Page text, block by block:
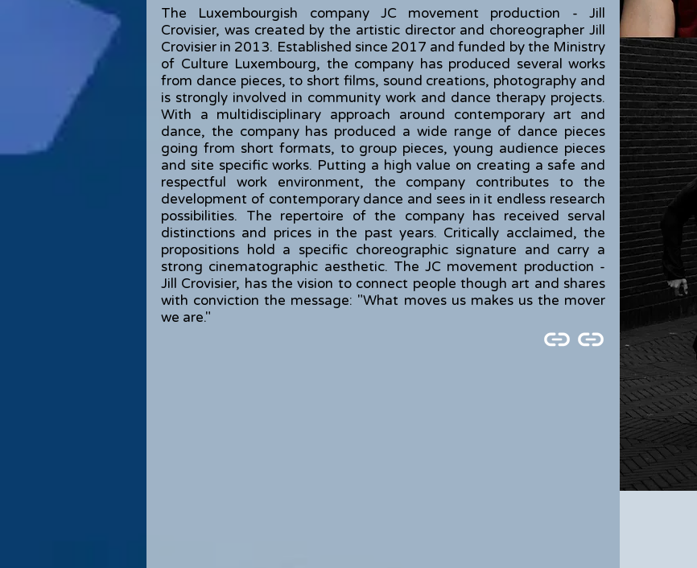
The Luxembourgish company JC movement production - Jill
Crovisier, was created by the artistic director and choreographer Jill
Crovisier in 2013. Established since 2017 and funded by the Ministry
of Culture Luxembourg, the company has produced several works
from dance pieces, to short films, sound creations, photography and
is strongly involved in community work and dance therapy projects.
With a multidisciplinary approach around contemporary art and
dance, the company has produced a wide range of dance pieces
going from short formats, to group pieces, young audience pieces
and site specific works. Putting a high value on creating a safe and
respectful work environment, the company contributes to the
development of contemporary dance and sees in it endless research
possibilities. The repertoire of the company has received serval
distinctions and prices in the past years. Critically acclaimed, the
propositions hold a specific choreographic signature and carry a
strong cinematographic aesthetic. The JC movement production -
Jill Crovisier, has the vision to connect people though art and shares
with conviction the message: "What moves us makes us the mover
we are."